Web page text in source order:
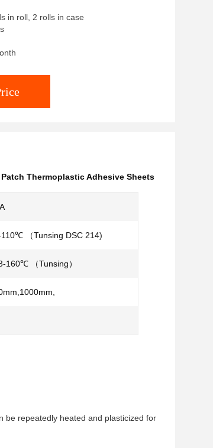
in roll, 2 rolls in case
Thermoplastic Adhesive Sheets
（Tunsing DSC 214)
160℃ （Tunsing）
be repeatedly heated and plasticized for